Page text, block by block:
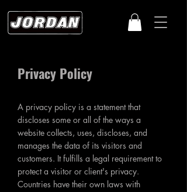
Privacy Policy
A privacy policy is a statement that
discloses some or all of the ways a
website collects, uses, discloses, and
manages the data of its visitors and
customers. It fulfills a legal requirement to
protect a visitor or client's privacy.
Countries have their own laws with